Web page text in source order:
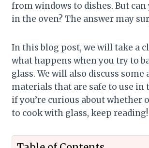
from windows to dishes. But can
in the oven? The answer may
In this blog post, we will take a
what happens when you try to
glass. We will also discuss
materials that are safe to use in
if you’re curious about whether
to cook with glass, keep reading!